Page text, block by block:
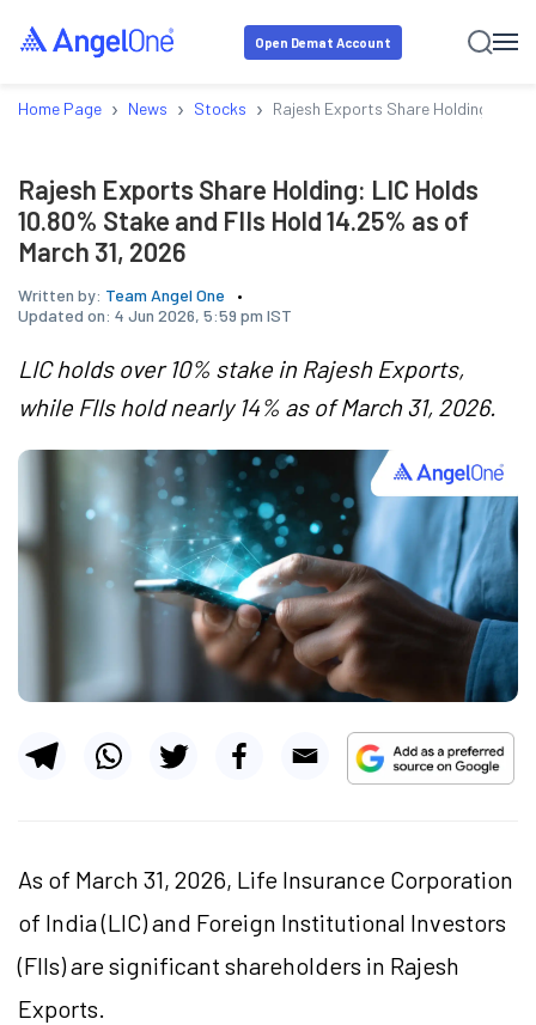
Open Demat Account
Home Page › News › Stocks › Rajesh Exports Share Holding: LIC
Rajesh Exports Share Holding: LIC Holds
10.80% Stake and FIIs Hold 14.25% as of
March 31, 2026
Written by: Team Angel One
Updated on: 4 Jun 2026, 5:59 pm IST
LIC holds over 10% stake in Rajesh Exports,
while FIIs hold nearly 14% as of March 31, 2026.
As of March 31, 2026, Life Insurance Corporation
of India (LIC) and Foreign Institutional Investors
(FIIs) are significant shareholders in Rajesh
Exports.